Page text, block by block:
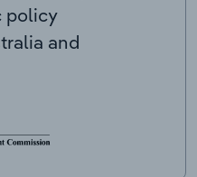
policy
and